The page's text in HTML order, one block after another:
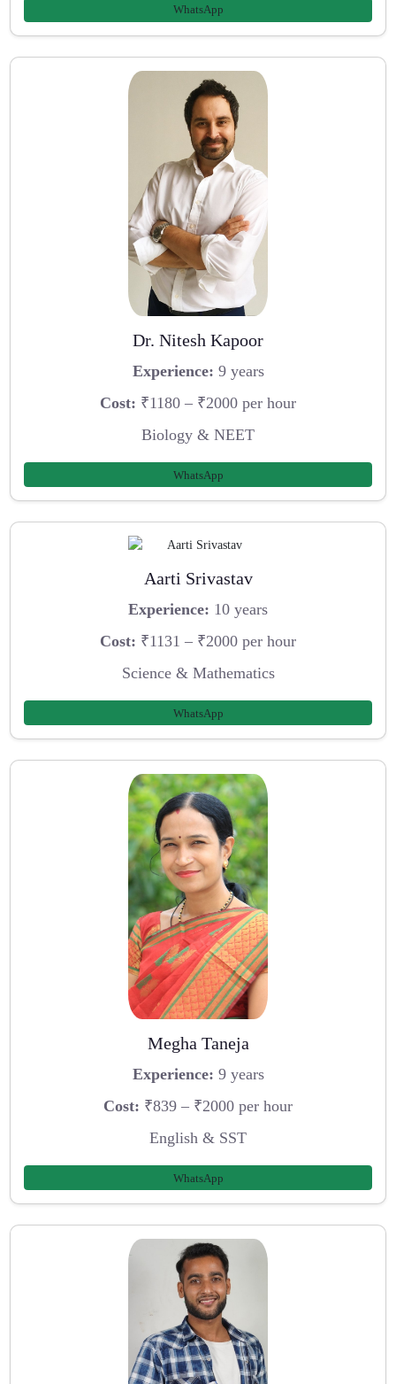
WhatsApp
Dr. Nitesh Kapoor
Experience: 9 years
Cost: ₹1180 – ₹2000 per hour
Biology & NEET
WhatsApp
Aarti Srivastav
Experience: 10 years
Cost: ₹1131 – ₹2000 per hour
Science & Mathematics
WhatsApp
Megha Taneja
Experience: 9 years
Cost: ₹839 – ₹2000 per hour
English & SST
WhatsApp